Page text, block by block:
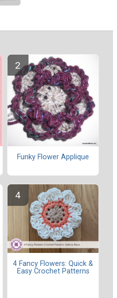
Funky Flower Applique
4 Fancy Flowers: Quick &
Easy Crochet Patterns